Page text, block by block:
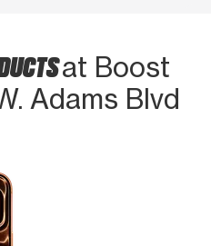
at Boost
Adams Blvd